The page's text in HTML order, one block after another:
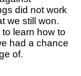
did not work
we still won.
learn how to
had a chance
of.